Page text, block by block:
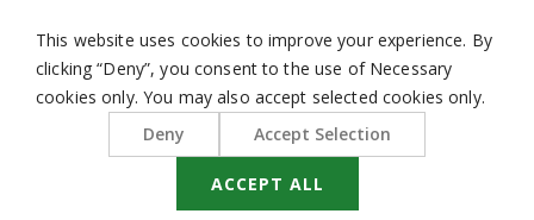
This website uses cookies to improve your experience. By
clicking “Deny”, you consent to the use of Necessary
cookies only. You may also accept selected cookies only.
Deny
Accept Selection
ACCEPT ALL